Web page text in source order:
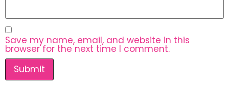
Save my name, email, and website in this
browser for the next time I comment.